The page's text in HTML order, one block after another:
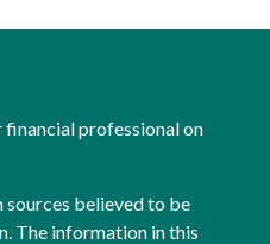
professional on
believed to be
The information in this